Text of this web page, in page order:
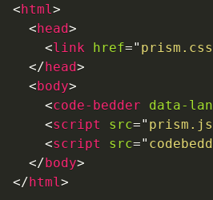
<html >
<head>
<link href=" prism.css
</head>
<body>
<code-bedder data-
<script src=" prism.js
<script src="
</body>
</html >